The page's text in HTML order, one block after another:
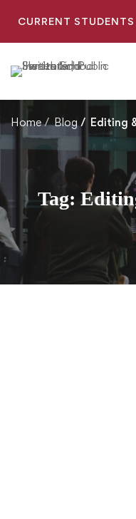
CURRENT STUDENTS
Home Blog Editing
Tag: